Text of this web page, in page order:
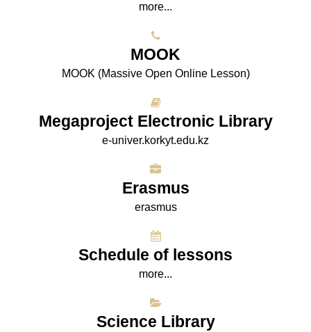
more...
МООK
МООK (Massive Open Online Lesson)
Megaproject Electronic Library
e-univer.korkyt.edu.kz
Erasmus
erasmus
Schedule of lessons
more...
Science Library